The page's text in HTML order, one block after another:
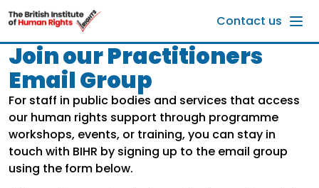
Skip to main content
Contact us
Join our Practitioners
Email Group
For staff in public bodies and services that access
our human rights support through programme
workshops, events, or training, you can stay in
touch with BIHR by signing up to the email group
using the form below.